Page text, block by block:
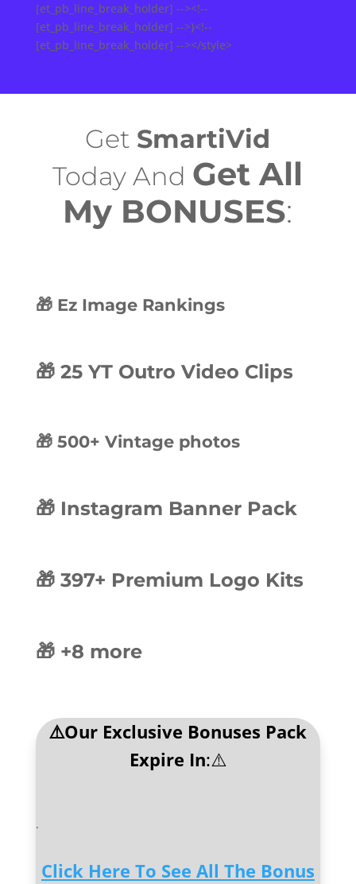
[et_pb_line_break_holder] --><!--
[et_pb_line_break_holder] -->}<!--
[et_pb_line_break_holder] --></style>
Get SmartiVid
Today And Get All
My BONUSES:
🎁 Ez Image Rankings
🎁 25 YT Outro Video Clips
🎁 500+ Vintage photos
🎁 Instagram Banner Pack
🎁 397+ Premium Logo Kits
🎁 +8 more
⚠️Our Exclusive Bonuses Pack
Expire In:⚠️
.
Click Here To See All The Bonus